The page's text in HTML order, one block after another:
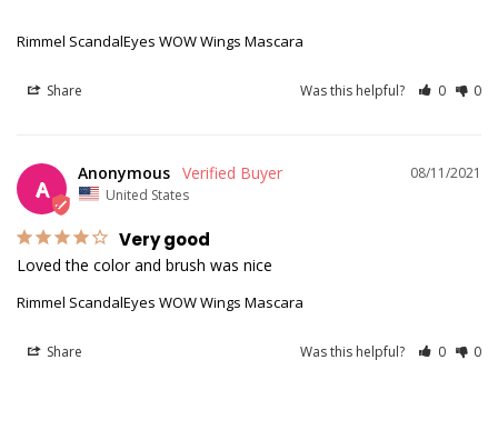
Rimmel ScandalEyes WOW Wings Mascara
Share Was this helpful? 0 0
A
08/11/2021
Anonymous
United States
Very good
Loved the color and brush was nice
Rimmel ScandalEyes WOW Wings Mascara
Share Was this helpful? 0 0